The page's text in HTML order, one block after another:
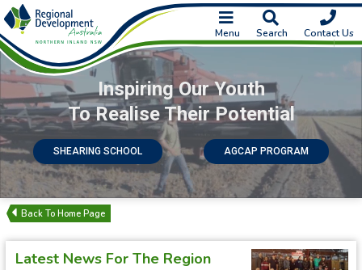
Menu Search Contact Us
Inspiring Our Youth
To Realise Their Potential
SHEARING SCHOOL AGCAP PROGRAM
Latest News For The Region